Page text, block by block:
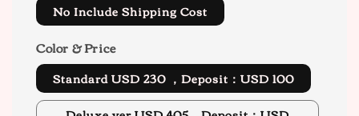
No Include Shipping Cost
Color & Price
Standard USD 230 ，Deposit：USD 100